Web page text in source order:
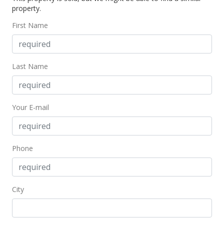
Public Record
Jun 1, 2016
property.
First Name
Last Name
Your E-mail
Phone
City